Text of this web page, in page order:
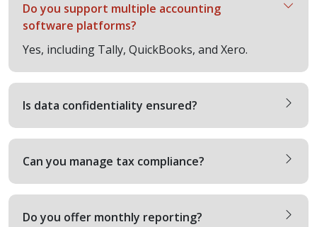
Do you support multiple accounting
software platforms?
Yes, including Tally, QuickBooks, and Xero.
Is data confidentiality ensured?
Can you manage tax compliance?
Do you offer monthly reporting?